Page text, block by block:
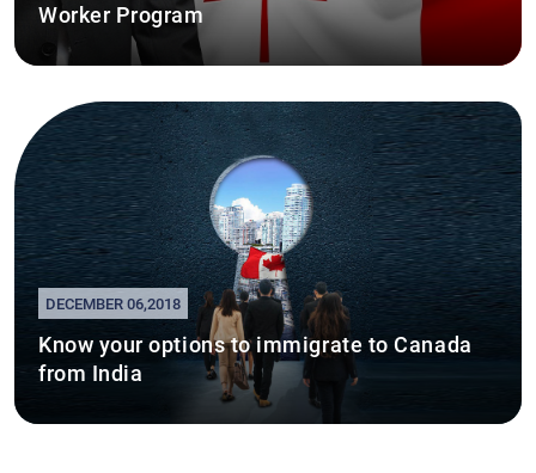
Worker Program
DECEMBER 06,2018
Know your options to immigrate to Canada
from India